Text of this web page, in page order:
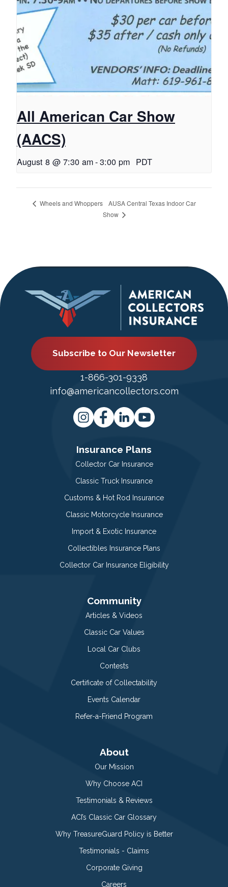
All American Car Show
(AACS)
August 8 @ 7:30 am-3:00 pm PDT
Wheels and Whoppers
AUSA Central Texas Indoor Car
Show
Subscribe to Our Newsletter
1-866-301-9338
info@americancollectors.com
Insurance Plans
Collector Car Insurance
Classic Truck Insurance
Customs & Hot Rod Insurance
Classic Motorcycle Insurance
Import & Exotic Insurance
Collectibles Insurance Plans
Collector Car Insurance Eligibility
Community
Articles & Videos
Classic Car Values
Local Car Clubs
Contests
Certificate of Collectability
Events Calendar
Refer-a-Friend Program
About
Our Mission
Why Choose ACI
Testimonials & Reviews
ACI’s Classic Car Glossary
Why TreasureGuard Policy is Better
Testimonials - Claims
Corporate Giving
Careers